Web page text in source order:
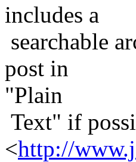
includes a
searchable
post in
"Plain
Text" if
<http://